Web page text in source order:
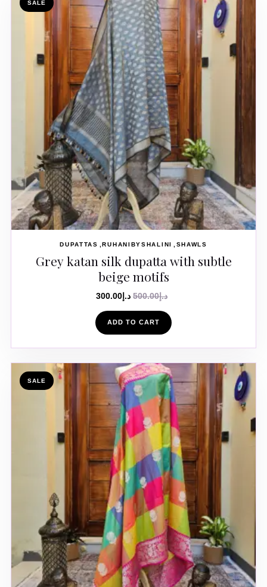
SALE
DUPATTAS RUHANIBYSHALINI SHAWLS
Grey katan silk dupatta with subtle
beige motifs
د.إ500.00 د.إ300.00
ADD TO CART
SALE